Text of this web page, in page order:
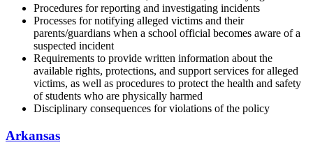
Procedures for reporting and investigating incidents
Processes for notifying alleged victims and their
parents/guardians when a school official becomes aware of a
suspected incident
Requirements to provide written information about the
available rights, protections, and support services for alleged
victims, as well as procedures to protect the health and safety
of students who are physically harmed
Disciplinary consequences for violations of the policy
Arkansas